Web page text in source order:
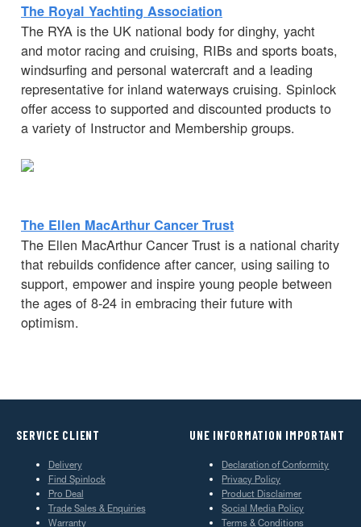
The Royal Yachting Association
The RYA is the UK national body for dinghy, yacht
and motor racing and cruising, RIBs and sports boats,
windsurfing and personal watercraft and a leading
representative for inland waterways cruising. Spinlock
offer access to supported and discounted products to
a variety of Instructor and Membership groups.
The Ellen MacArthur Cancer Trust
The Ellen MacArthur Cancer Trust is a national charity
that rebuilds confidence after cancer, using sailing to
support, empower and inspire young people between
the ages of 8-24 in embracing their future with
optimism.
SERVICE CLIENT
Delivery
Find Spinlock
Pro Deal
Trade Sales & Enquiries
Warranty
UNE INFORMATION IMPORTANT
Declaration of Conformity
Privacy Policy
Product Disclaimer
Social Media Policy
Terms & Conditions